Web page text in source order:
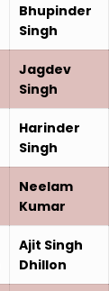
Bhupinder
Singh
Jagdev
Singh
Harinder
Singh
Neelam
Kumar
Ajit Singh
Dhillon